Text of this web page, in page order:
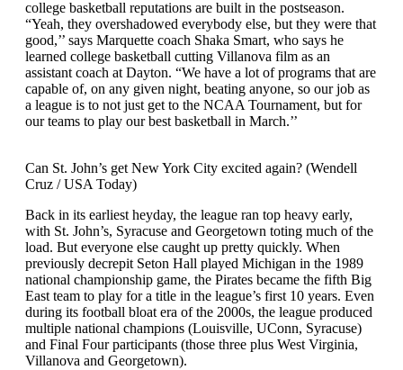
college basketball reputations are built in the postseason.
“Yeah, they overshadowed everybody else, but they were that
good,’’ says Marquette coach Shaka Smart, who says he
learned college basketball cutting Villanova film as an
assistant coach at Dayton. “We have a lot of programs that are
capable of, on any given night, beating anyone, so our job as
a league is to not just get to the NCAA Tournament, but for
our teams to play our best basketball in March.’’
Can St. John’s get New York City excited again? (Wendell
Cruz / USA Today)
Back in its earliest heyday, the league ran top heavy early,
with St. John’s, Syracuse and Georgetown toting much of the
load. But everyone else caught up pretty quickly. When
previously decrepit Seton Hall played Michigan in the 1989
national championship game, the Pirates became the fifth Big
East team to play for a title in the league’s first 10 years. Even
during its football bloat era of the 2000s, the league produced
multiple national champions (Louisville, UConn, Syracuse)
and Final Four participants (those three plus West Virginia,
Villanova and Georgetown).